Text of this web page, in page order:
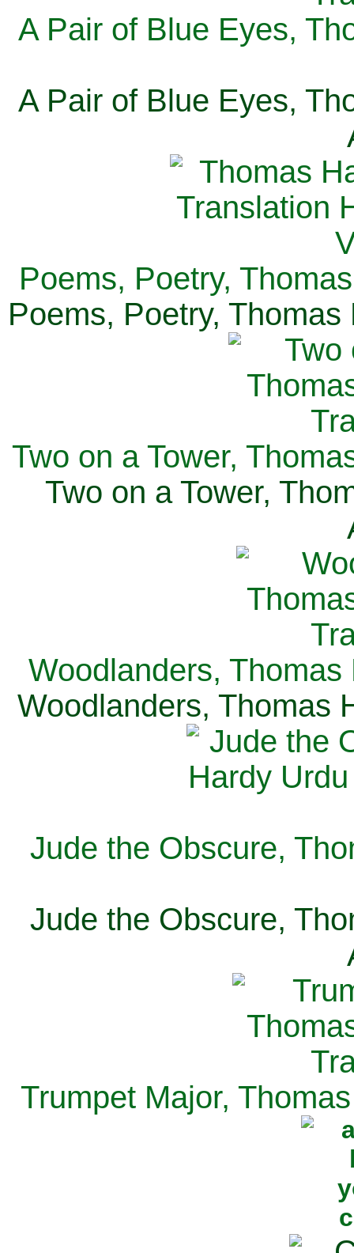
A Pair of Blue Eyes,
A Pair of Blue Eyes,
Poems, Poetry,
Poems, Poetry,
Two on a Tower,
Two on a Tower,
Woodlanders, Thomas
Woodlanders, Thomas
Jude the Obscure,
Jude the Obscure,
Trumpet Major,